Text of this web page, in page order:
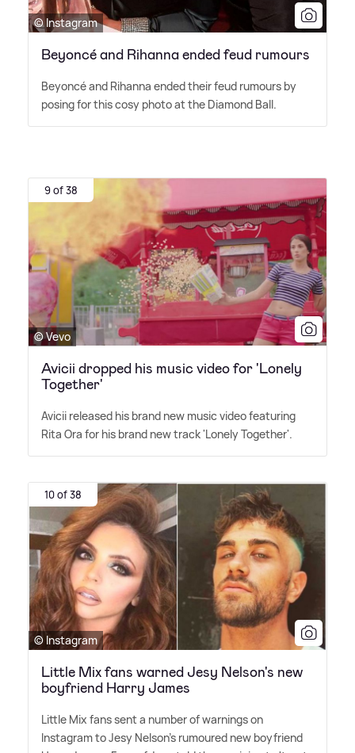
© Instagram
Beyoncé and Rihanna ended feud rumours
Beyoncé and Rihanna ended their feud rumours by
posing for this cosy photo at the Diamond Ball.
9 of 38
© Vevo
Avicii dropped his music video for 'Lonely
Together'
Avicii released his brand new music video featuring
Rita Ora for his brand new track 'Lonely Together'.
10 of 38
© Instagram
Little Mix fans warned Jesy Nelson's new
boyfriend Harry James
Little Mix fans sent a number of warnings on
Instagram to Jesy Nelson's rumoured new boyfriend